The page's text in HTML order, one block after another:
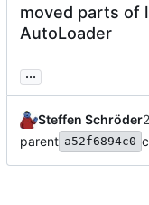
moved parts of
AutoLoader
...
Steffen Schröder
parent a52f6894c0